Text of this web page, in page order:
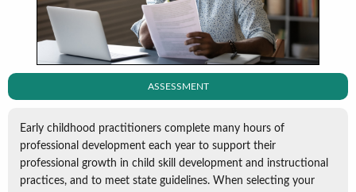
ASSESSMENT
Early childhood practitioners complete many hours of
professional development each year to support their
professional growth in child skill development and instructional
practices, and to meet state guidelines. When selecting your